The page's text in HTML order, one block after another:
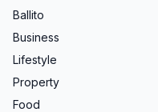
Ballito
Business
Lifestyle
Property
Food